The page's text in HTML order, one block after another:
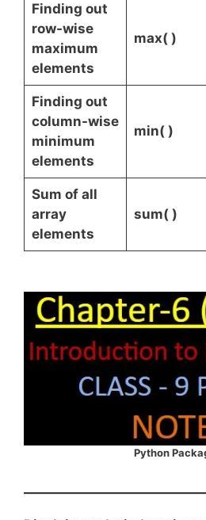
Finding out
row-wise
maximum
elements
max( )
Finding out
column-wise
minimum
elements
min( )
Sum of all
array
elements
sum( )
Python